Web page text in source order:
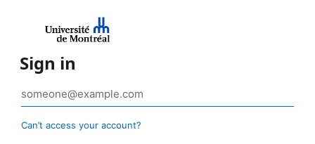
Sign in
Can’t access your account?